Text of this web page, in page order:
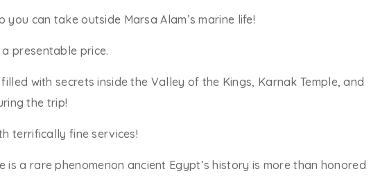
you can take outside Marsa Alam’s marine life!
presentable price.
filled with secrets inside the Valley of the Kings, Karnak Temple, and
the trip!
terrifically fine services!
is a rare phenomenon ancient Egypt’s history is more than honored